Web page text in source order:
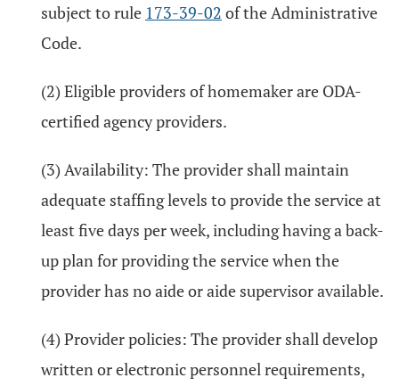
subject to rule 173-39-02 of the Administrative
Code.
(2) Eligible providers of homemaker are ODA-
certified agency providers.
(3) Availability: The provider shall maintain
adequate staffing levels to provide the service at
least five days per week, including having a back-
up plan for providing the service when the
provider has no aide or aide supervisor available.
(4) Provider policies: The provider shall develop
written or electronic personnel requirements,